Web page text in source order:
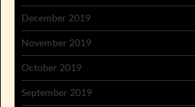
December 2019
November 2019
October 2019
September 2019